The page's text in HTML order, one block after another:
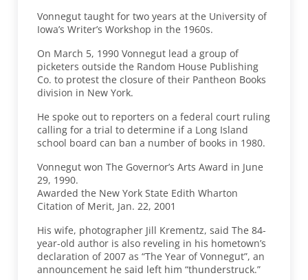
Vonnegut taught for two years at the University of
Iowa’s Writer’s Workshop in the 1960s.
On March 5, 1990 Vonnegut lead a group of
picketers outside the Random House Publishing
Co. to protest the closure of their Pantheon Books
division in New York.
He spoke out to reporters on a federal court ruling
calling for a trial to determine if a Long Island
school board can ban a number of books in 1980.
Vonnegut won The Governor’s Arts Award in June
29, 1990.
Awarded the New York State Edith Wharton
Citation of Merit, Jan. 22, 2001
His wife, photographer Jill Krementz, said The 84-
year-old author is also reveling in his hometown’s
declaration of 2007 as “The Year of Vonnegut”, an
announcement he said left him “thunderstruck.”